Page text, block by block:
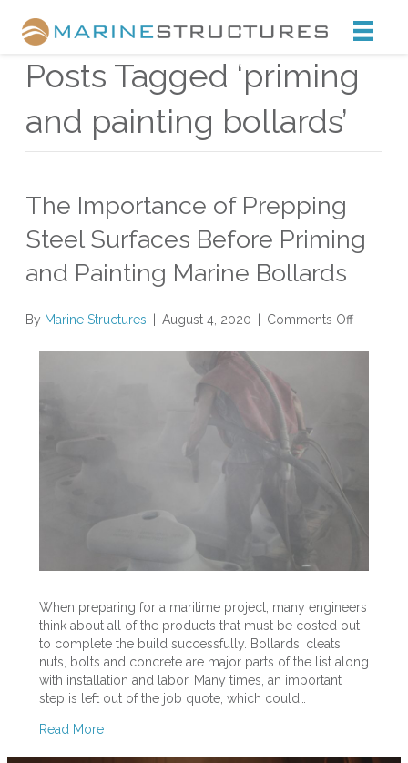
Marine Structures
Posts Tagged ‘priming
and painting bollards’
The Importance of Prepping
Steel Surfaces Before Priming
and Painting Marine Bollards
By Marine Structures | August 4, 2020 | Comments Offon
When preparing for a maritime project, many engineers
think about all of the products that must be costed out
to complete the build successfully. Bollards, cleats,
nuts, bolts and concrete are major parts of the list along
with installation and labor. Many times, an important
step is left out of the job quote, which could…
Read More